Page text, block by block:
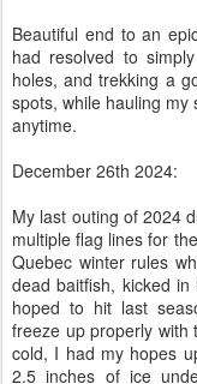
Beautiful end to an
had resolved to
holes, and trekking a
spots, while hauling my
anytime.
December 26th 2024:
My last outing of 2024
multiple flag lines for
Quebec winter rules
dead baitfish, kicked
hoped to hit last
freeze up properly with
cold, I had my hopes
2.5 inches of ice